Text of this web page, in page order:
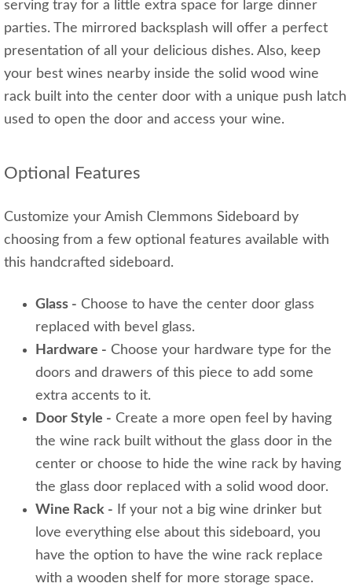
serving tray for a little extra space for large dinner
parties. The mirrored backsplash will offer a perfect
presentation of all your delicious dishes. Also, keep
your best wines nearby inside the solid wood wine
rack built into the center door with a unique push latch
used to open the door and access your wine.
Optional Features
Customize your Amish Clemmons Sideboard by
choosing from a few optional features available with
this handcrafted sideboard.
Glass - Choose to have the center door glass
replaced with bevel glass.
Hardware - Choose your hardware type for the
doors and drawers of this piece to add some
extra accents to it.
Door Style - Create a more open feel by having
the wine rack built without the glass door in the
center or choose to hide the wine rack by having
the glass door replaced with a solid wood door.
Wine Rack - If your not a big wine drinker but
love everything else about this sideboard, you
have the option to have the wine rack replace
with a wooden shelf for more storage space.